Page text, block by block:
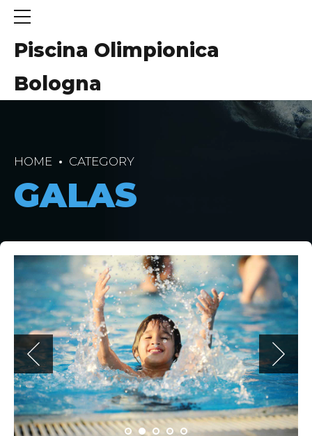
Piscina Olimpionica
Bologna
HOME CATEGORY
GALAS